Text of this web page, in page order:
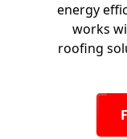
energy
works
roofing